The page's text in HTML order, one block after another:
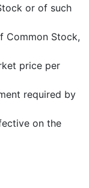
or of such
Common Stock,
price per
required by
on the